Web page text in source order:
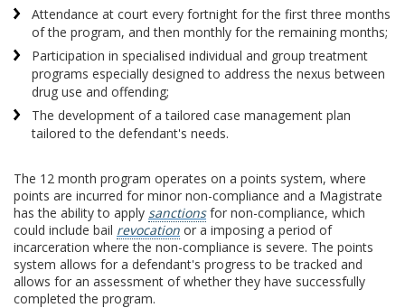
Attendance at court every fortnight for the first three months
of the program, and then monthly for the remaining months;
Participation in specialised individual and group treatment
programs especially designed to address the nexus between
drug use and offending;
The development of a tailored case management plan
tailored to the defendant's needs.
The 12 month program operates on a points system, where
points are incurred for minor non-compliance and a Magistrate
has the ability to apply sanctionsfor non-compliance, which
could include bail revocation or a imposing a period of
incarceration where the non-compliance is severe. The points
system allows for a defendant's progress to be tracked and
allows for an assessment of whether they have successfully
completed the program.